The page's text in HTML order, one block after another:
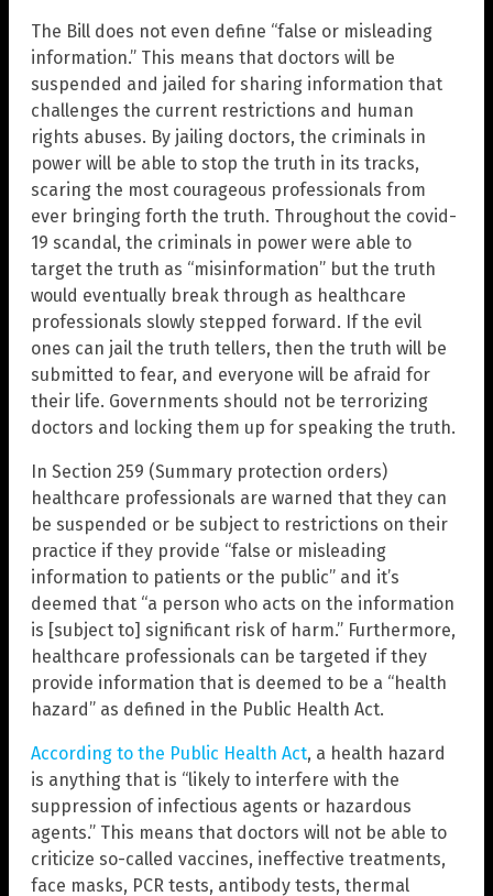
The Bill does not even define “false or misleading
information.” This means that doctors will be
suspended and jailed for sharing information that
challenges the current restrictions and human
rights abuses. By jailing doctors, the criminals in
power will be able to stop the truth in its tracks,
scaring the most courageous professionals from
ever bringing forth the truth. Throughout the covid-
19 scandal, the criminals in power were able to
target the truth as “misinformation” but the truth
would eventually break through as healthcare
professionals slowly stepped forward. If the evil
ones can jail the truth tellers, then the truth will be
submitted to fear, and everyone will be afraid for
their life. Governments should not be terrorizing
doctors and locking them up for speaking the truth.
In Section 259 (Summary protection orders)
healthcare professionals are warned that they can
be suspended or be subject to restrictions on their
practice if they provide “false or misleading
information to patients or the public” and it’s
deemed that “a person who acts on the information
is [subject to] significant risk of harm.” Furthermore,
healthcare professionals can be targeted if they
provide information that is deemed to be a “health
hazard” as defined in the Public Health Act.
According to the Public Health Act, a health hazard
is anything that is “likely to interfere with the
suppression of infectious agents or hazardous
agents.” This means that doctors will not be able to
criticize so-called vaccines, ineffective treatments,
face masks, PCR tests, antibody tests, thermal